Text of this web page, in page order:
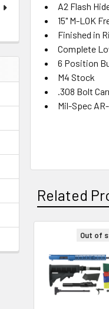
A2 Flash
15" M-LOK
Finished in
Complete
6 Position
M4 Stock
.308 Bolt
Mil-Spec
Related
Related
Products
Out of